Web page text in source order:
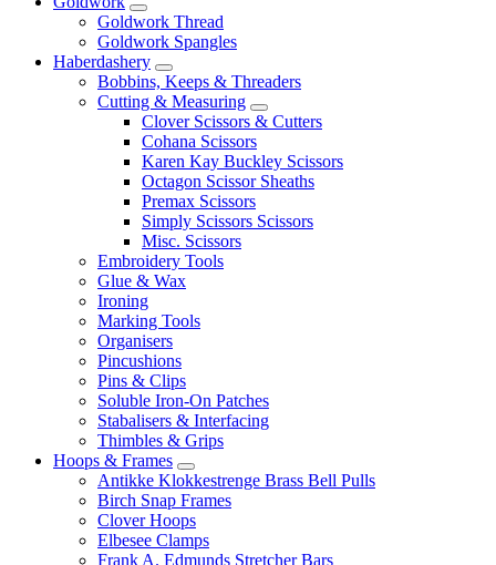
Goldwork Thread
Goldwork Spangles
Haberdashery
Bobbins, Keeps & Threaders
Cutting & Measuring
Clover Scissors & Cutters
Cohana Scissors
Karen Kay Buckley Scissors
Octagon Scissor Sheaths
Premax Scissors
Simply Scissors Scissors
Misc. Scissors
Embroidery Tools
Glue & Wax
Ironing
Marking Tools
Organisers
Pincushions
Pins & Clips
Soluble Iron-On Patches
Stabalisers & Interfacing
Thimbles & Grips
Hoops & Frames
Antikke Klokkestrenge Brass Bell Pulls
Birch Snap Frames
Clover Hoops
Elbesee Clamps
Frank A. Edmunds Stretcher Bars